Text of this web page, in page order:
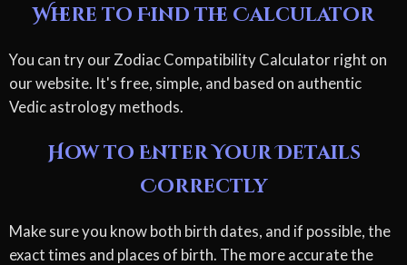
Where to Find the Calculator
You can try our Zodiac Compatibility Calculator right on
our website. It's free, simple, and based on authentic
Vedic astrology methods.
How to Enter Your Details
Correctly
Make sure you know both birth dates, and if possible, the
exact times and places of birth. The more accurate the